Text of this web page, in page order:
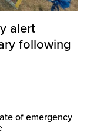
alert
following
of emergency